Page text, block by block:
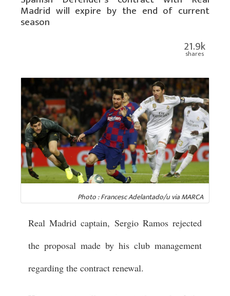
Madrid will expire by the end of current
season
21.9k
shares
Photo : Francesc Adelantado/u via MARCA
Real Madrid captain, Sergio Ramos rejected
the proposal made by his club management
regarding the contract renewal.